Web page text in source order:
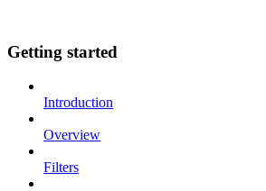
Getting started
Introduction
Overview
Filters